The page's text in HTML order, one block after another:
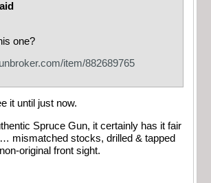
one?
item/882689765
it until just now.
Spruce Gun, it certainly has it fair
mismatched stocks, drilled & tapped
original front sight.